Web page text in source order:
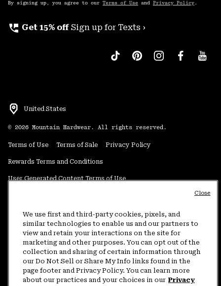
By signing up, you agree to our Terms of Use and Privacy Policy .
perm_phone_msg Get 15% off Sign up for Texts ›
United States
© 2026 Mountain Hardwear. All rights reserved.
Terms of Use Terms of Sale Privacy Policy
Rewards Terms and Conditions
User Generated Content Terms of Use
Do Not Sell or Share My Information
Customer Care Phone:5am-5pm PT Sun-Sat(877) 927-5649
Customer Care Chat:4am-9pm PT Sun-Sat
Warranty Phone: 9am-12pm & 1pm-4pm PT Mon-Fri (800) 953-8398
We use first and third-party cookies, pixels, and
similar technologies to enable us and our partners to
view and retain your interactions on the site for
marketing and other purposes. You can opt out of the
collection and sharing of certain information through
our Do Not Sell or Share My Info links found in the
page footer and Privacy Policy. You can learn more
about our practices and your choices in our Privacy
Close